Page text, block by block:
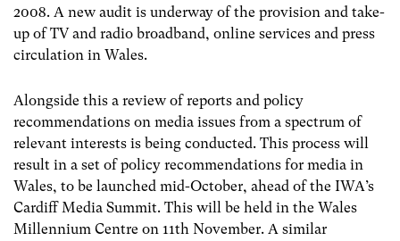
2008. A new audit is underway of the provision and take-
up of TV and radio broadband, online services and press
circulation in Wales.
Alongside this a review of reports and policy
recommendations on media issues from a spectrum of
relevant interests is being conducted. This process will
result in a set of policy recommendations for media in
Wales, to be launched mid-October, ahead of the IWA’s
Cardiff Media Summit. This will be held in the Wales
Millennium Centre on 11th November. A similar